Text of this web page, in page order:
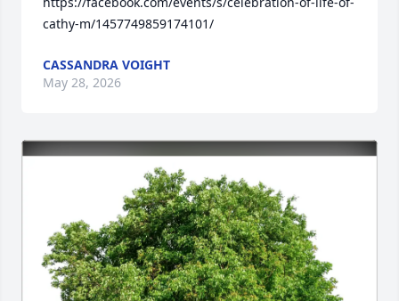
cathy-m/1457749859174101/
CASSANDRA VOIGHT
May 28, 2026